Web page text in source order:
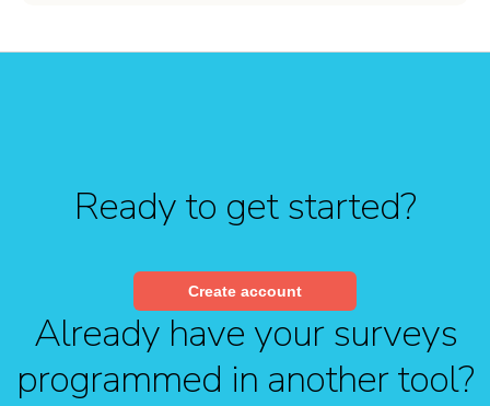
Ready to get started?
Create account
Already have your surveys
programmed in another tool?